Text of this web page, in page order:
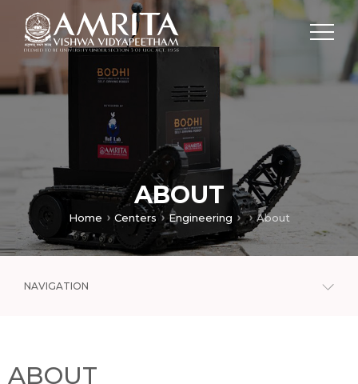
ABOUT
Home Centers Engineering About
NAVIGATION
ABOUT